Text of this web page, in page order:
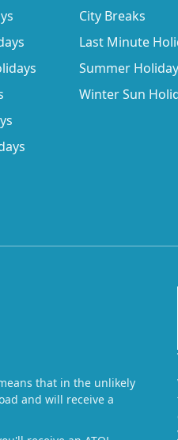
City Breaks
Last Minute
Summer
Winter Sun
that in the unlikely
and will receive a